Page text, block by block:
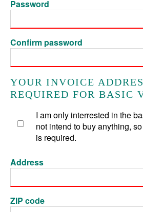
Password
Confirm password
YOUR INVOICE
REQUIRED FOR BASIC
I am only interrested in the
not intend to buy anything,
is required.
Address
ZIP code